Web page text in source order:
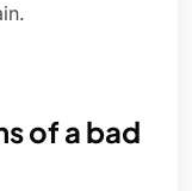
of a bad